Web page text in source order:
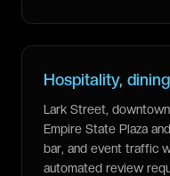
Hospitality,
Lark Street,
Empire State Plaza
bar, and event traffic
automated review